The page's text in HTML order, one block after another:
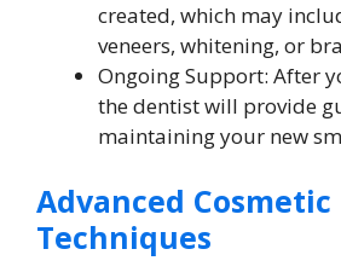
created, which may
veneers, whitening, or
Ongoing Support: After
the dentist will provide
maintaining your new
Advanced
Techniques